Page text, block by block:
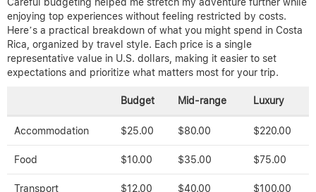
enjoying top experiences without feeling restricted by costs.
Here’s a practical breakdown of what you might spend in Costa
Rica, organized by travel style. Each price is a single
representative value in U.S. dollars, making it easier to set
expectations and prioritize what matters most for your trip.
Budget Mid-range Luxury
Accommodation $25.00 $80.00 $220.00
Food $10.00 $35.00 $75.00
Transport $12.00 $40.00 $100.00